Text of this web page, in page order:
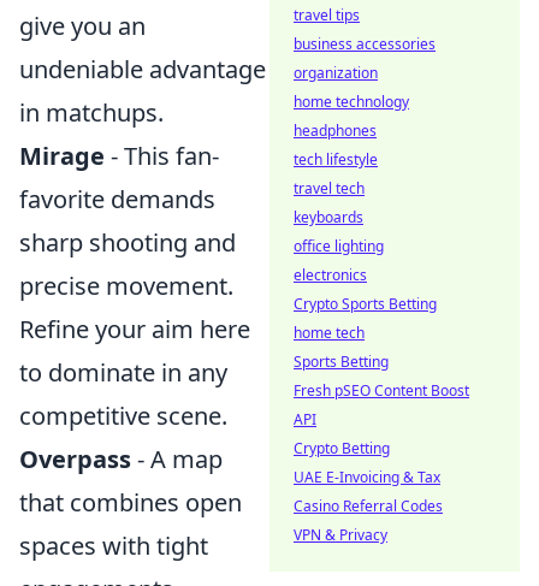
give you an
undeniable advantage
in matchups.
Mirage - This fan-
favorite demands
sharp shooting and
precise movement.
Refine your aim here
to dominate in any
competitive scene.
Overpass- A map
that combines open
spaces with tight
travel tips
business accessories
organization
home technology
headphones
tech lifestyle
travel tech
keyboards
office lighting
electronics
Crypto Sports Betting
home tech
Sports Betting
Fresh pSEO Content Boost
API
Crypto Betting
UAE E-Invoicing & Tax
Casino Referral Codes
VPN & Privacy